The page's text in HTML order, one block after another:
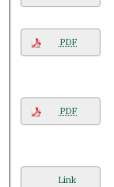
PDF
PDF
Link